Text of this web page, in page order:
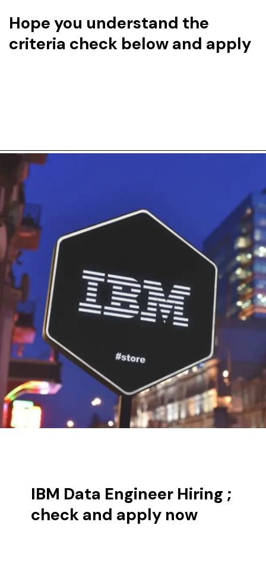
Hope you understand the
criteria check below and apply
Opening
IBM Data Engineer Hiring ;
check and apply now